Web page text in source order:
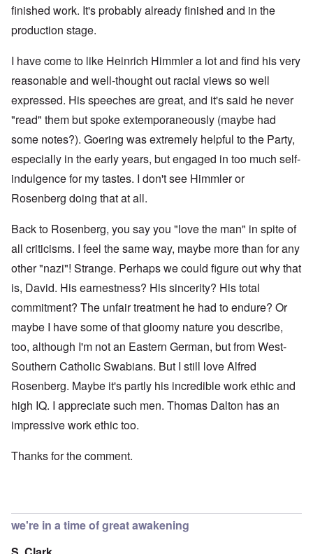
finished work. It's probably already finished and in the
production stage.
I have come to like Heinrich Himmler a lot and find his very
reasonable and well-thought out racial views so well
expressed. His speeches are great, and it's said he never
"read" them but spoke extemporaneously (maybe had
some notes?). Goering was extremely helpful to the Party,
especially in the early years, but engaged in too much self-
indulgence for my tastes. I don't see Himmler or
Rosenberg doing that at all.
Back to Rosenberg, you say you "love the man" in spite of
all criticisms. I feel the same way, maybe more than for any
other "nazi"! Strange. Perhaps we could figure out why that
is, David. His earnestness? His sincerity? His total
commitment? The unfair treatment he had to endure? Or
maybe I have some of that gloomy nature you describe,
too, although I'm not an Eastern German, but from West-
Southern Catholic Swabians. But I still love Alfred
Rosenberg. Maybe it's partly his incredible work ethic and
high IQ. I appreciate such men. Thomas Dalton has an
impressive work ethic too.
Thanks for the comment.
we're in a time of great awakening